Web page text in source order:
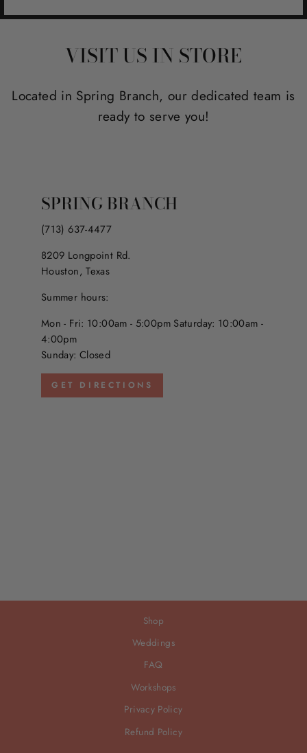
VISIT US IN STORE
Located in Spring Branch, our dedicated team is
ready to serve you!
SPRING BRANCH
(713) 637-4477
8209 Longpoint Rd.
Houston, Texas
Summer hours:
Mon - Fri: 10:00am - 5:00pm Saturday: 10:00am -
4:00pm
Sunday: Closed
GET DIRECTIONS
Shop
Weddings
FAQ
Workshops
Privacy Policy
Refund Policy